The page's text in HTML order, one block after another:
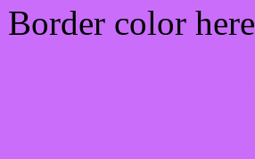
Border color here